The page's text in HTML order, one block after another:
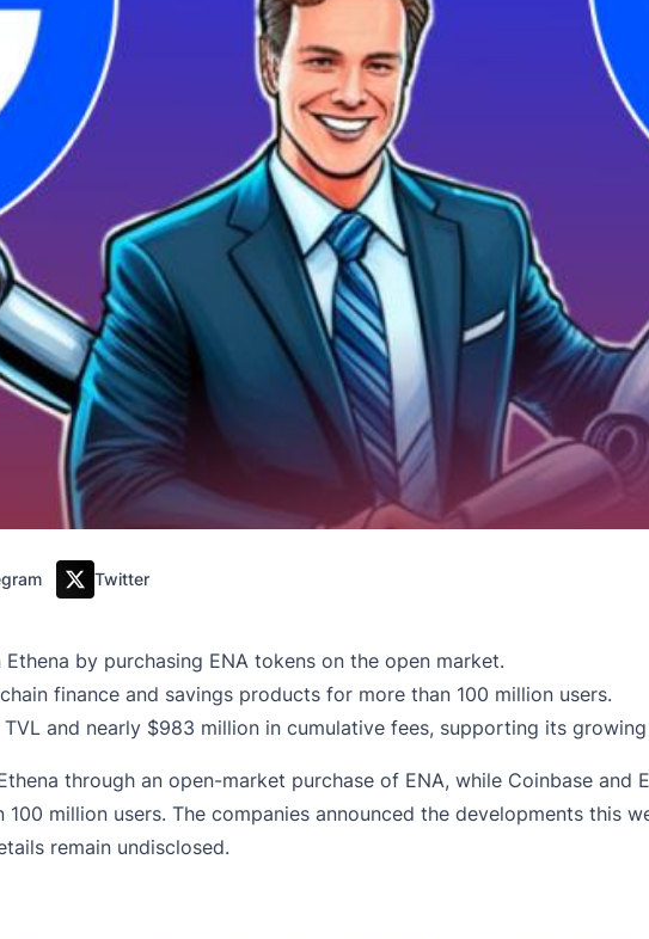
Twitter
by purchasing ENA tokens on the open market.
finance and savings products for more than 100 million users.
and nearly $983 million in cumulative fees, supporting its
through an open-market purchase of ENA, while Coinbase and
million users. The companies announced the developments this
remain undisclosed.